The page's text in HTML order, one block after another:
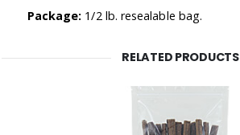
Package: 1/2 lb. resealable bag.
RELATED PRODUCTS